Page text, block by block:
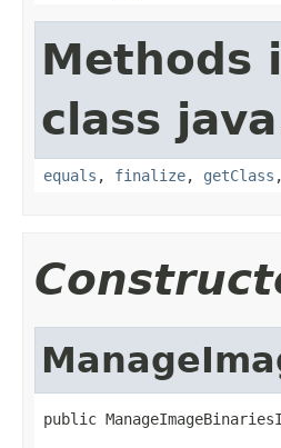
Methods
class
equals , finalize, getClass
public